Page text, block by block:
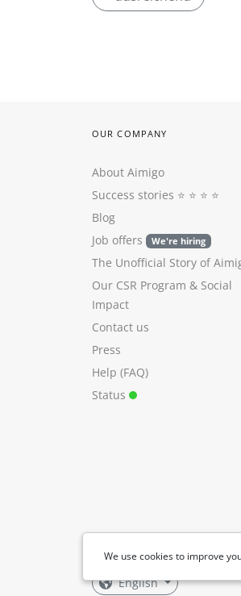
We use cookies to improve
OUR COMPANY
About Aimigo
Success stories ⭐️ ⭐️ ⭐️ ⭐️
Blog
Job offers
We're hiring
The Unofficial Story of
Our CSR Program & Social
Impact
Contact us
Press
Help (FAQ)
Status
English